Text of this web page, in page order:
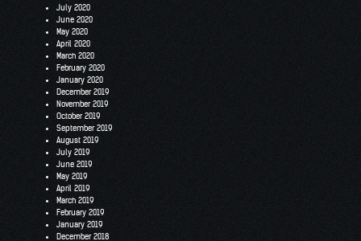
July 2020
June 2020
May 2020
April 2020
March 2020
February 2020
January 2020
December 2019
November 2019
October 2019
September 2019
August 2019
July 2019
June 2019
May 2019
April 2019
March 2019
February 2019
January 2019
December 2018